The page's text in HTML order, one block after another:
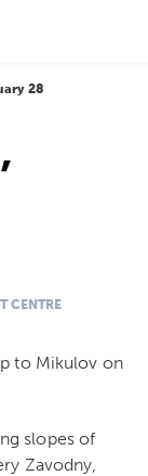
28
CENTRE
to Mikulov on
slopes of
Zavodny,